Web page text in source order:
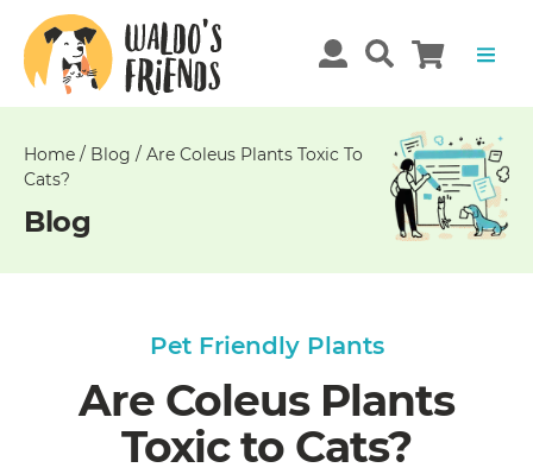
Home / Blog / Are Coleus Plants Toxic To
Cats?
Blog
Pet Friendly Plants
Are Coleus Plants
Toxic to Cats?
Unable
get
comments!